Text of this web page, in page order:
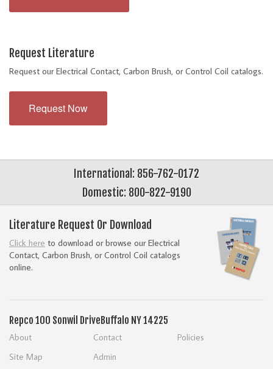
Request Literature
Request our Electrical Contact, Carbon Brush, or Control Coil catalogs.
Request Now
International: 856-762-0172
Domestic: 800-822-9190
Literature Request Or Download
Click here to download or browse our Electrical
Contact, Carbon Brush, or Control Coil catalogs
online.
Repco 100 Sonwil DriveBuffalo NY 14225
About Contact
Policies
Site Map
Admin